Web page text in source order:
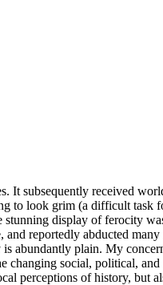
received
to look grim (a difficult
display of ferocity
reportedly abducted
abundantly plain. My
changing social, political,
perceptions of history, but